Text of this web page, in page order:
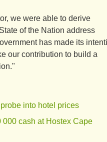
we were able to derive
of the Nation address
has made its
our contribution to build a
into hotel prices
000 cash at Hostex Cape